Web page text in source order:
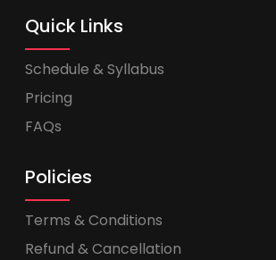
Quick Links
Schedule & Syllabus
Pricing
FAQs
Policies
Terms & Conditions
Refund & Cancellation